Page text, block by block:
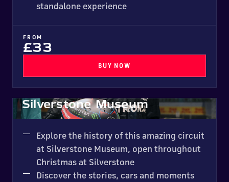
standalone experience
FROM
£33
BUY NOW
New for 2026
Silverstone Museum
Explore the history of this amazing circuit
at Silverstone Museum, open throughout
Christmas at Silverstone
Discover the stories, cars and moments